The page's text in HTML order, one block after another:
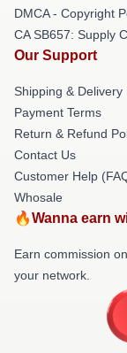
DMCA - Copyright
CA SB657: Supply
Our Support
Shipping & Delivery
Payment Terms
Return & Refund
Contact Us
Customer Help
Whosale
🔥Wanna earn
Earn commission
your network.